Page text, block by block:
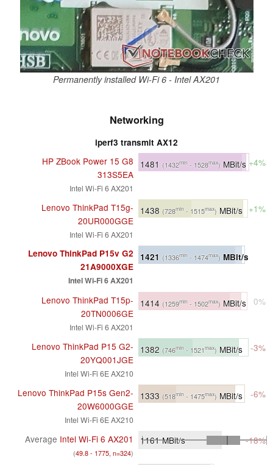
Permanently installed Wi-Fi 6 - Intel AX201
Networking
iperf3 transmit AX12
HP ZBook Power 15 G8
313S5EA
Intel Wi-Fi 6 AX201
1481 (1432min - 1528max) MBit/s +4%
Lenovo ThinkPad T15g-
20UR000GGE
Intel Wi-Fi 6 AX201
1438 (728min - 1515max)MBit/s +1%
Lenovo ThinkPad P15v G2
21A9000XGE
Intel Wi-Fi 6 AX201
1421 (1336min - 1474max) MBit/s
Lenovo ThinkPad T15p-
20TN0006GE
Intel Wi-Fi 6 AX201
1414 (1259min - 1502max) MBit/s 0%
Lenovo ThinkPad P15 G2-
20YQ001JGE
Intel Wi-Fi 6E AX210
1382 (746min - 1521max)MBit/s -3%
Lenovo ThinkPad P15s Gen2-
20W6000GGE
Intel Wi-Fi 6E AX210
1333 (518min- 1475max)MBit/s -6%
Average Intel Wi-Fi 6 AX201
(49.8 - 1775, n=324)
1161MBit/s -18%